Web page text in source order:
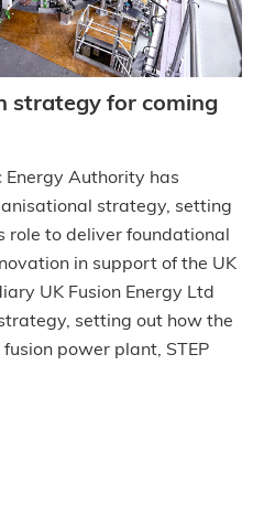
strategy for coming
Energy Authority has
strategy, setting
role to deliver foundational
in support of the UK
UK Fusion Energy Ltd
setting out how the
power plant, STEP